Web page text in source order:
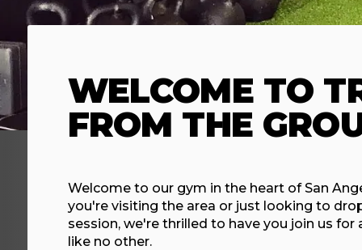
WELCOME TO
FROM THE
Welcome to our gym in the heart of San
you're visiting the area or just looking to
session, we're thrilled to have you join us for
like no other.